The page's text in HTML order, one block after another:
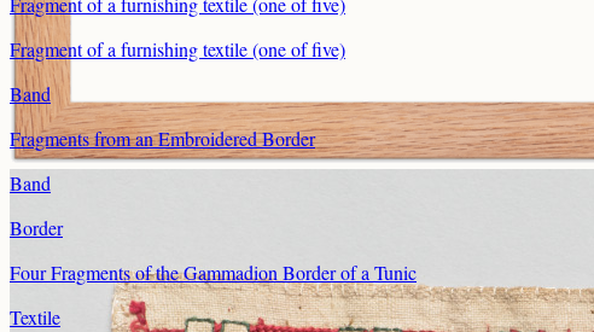
Fragment of a furnishing textile (one of five)
Band
Fragments from an Embroidered Border
Band
Border
Four Fragments of the Gammadion Border of a Tunic
Textile